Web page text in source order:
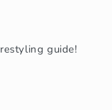
guide!